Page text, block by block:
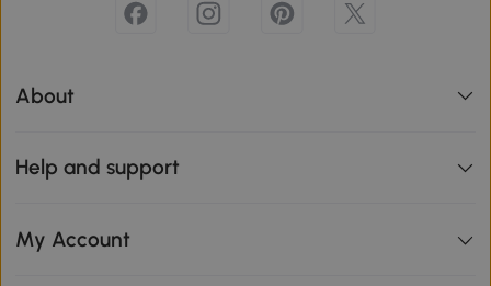
About
Help and support
My Account